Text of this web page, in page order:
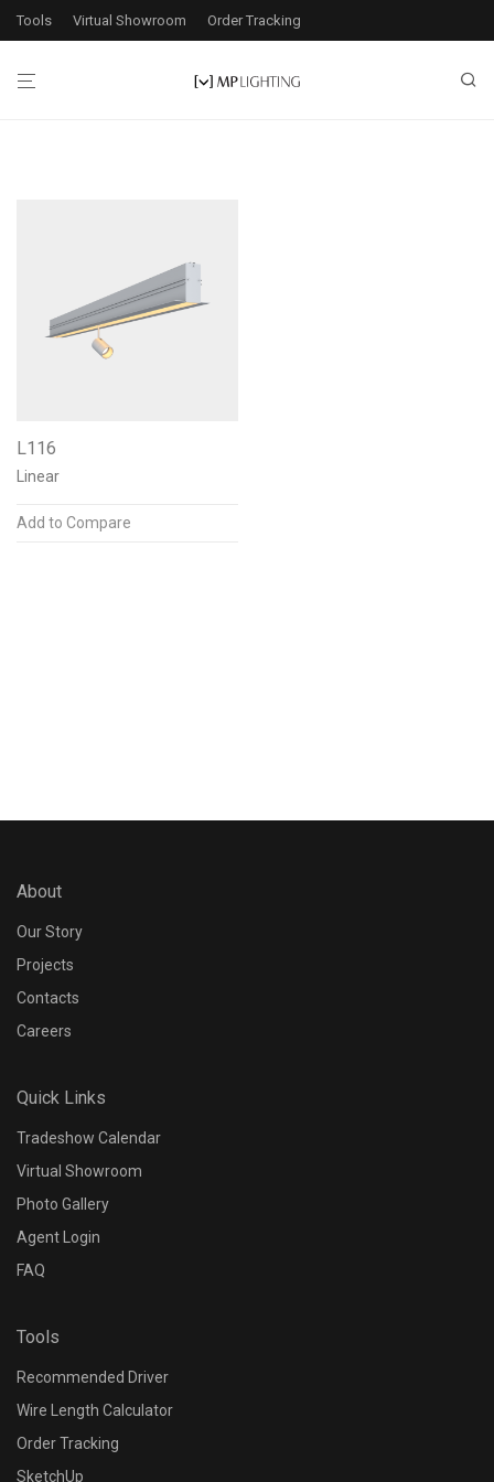
Tools Virtual Showroom Order Tracking
L116
Linear
Add to Compare
About
Our Story
Projects
Contacts
Careers
Quick Links
Tradeshow Calendar
Virtual Showroom
Photo Gallery
Agent Login
FAQ
Tools
Recommended Driver
Wire Length Calculator
Order Tracking
SketchUp